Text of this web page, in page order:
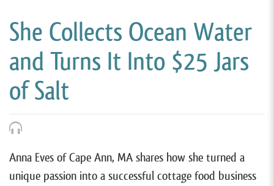
She Collects Ocean Water
and Turns It Into $25 Jars
of Salt
Anna Eves of Cape Ann, MA shares how she turned a
unique passion into a successful cottage food business